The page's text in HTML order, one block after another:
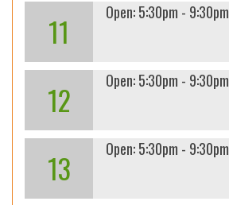
11 Open: 5:30pm - 9:30pm
12 Open: 5:30pm - 9:30pm
13 Open: 5:30pm - 9:30pm